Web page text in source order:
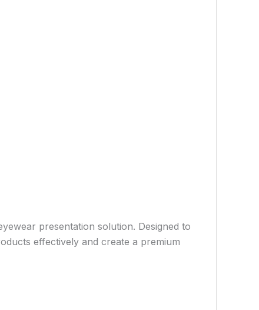
presentation solution. Designed to
effectively and create a premium